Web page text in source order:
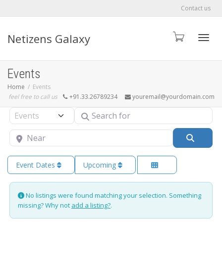
Contact us
Netizens Galaxy
Events
Home
Events
feel free to call us
+91.33.26789234 youremail@yourdomain.com
Select search type Search for
Near
Event Dates Upcoming
No listings were found matching your selection. Something
missing? Why not add a listing?.